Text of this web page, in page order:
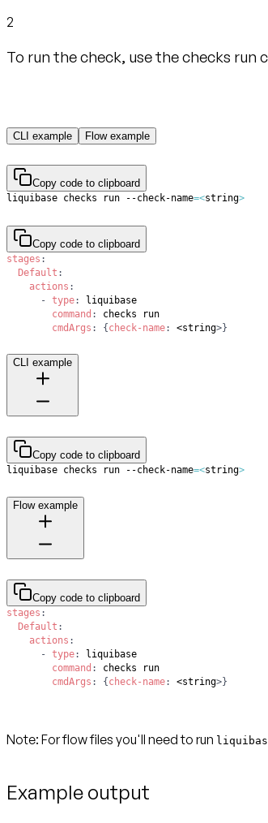
2
To run the check, use the checks run
CLI example Flow example
Copy code to clipboard
liquibase checks run --check-name=<string>
Copy code to clipboard
stages :
Default :
actions :
- type:
command :
cmdArgs : {check-name: <string>}
CLI example
Copy code to clipboard
liquibase checks run --check-name=<string>
Flow example
Copy code to clipboard
stages :
Default :
actions :
- type:
command :
cmdArgs : {check-name: <string>}
Note: For flow files you'll need to run
Example output